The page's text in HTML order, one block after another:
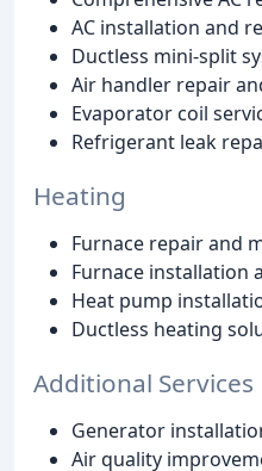
AC installation and
Ductless mini-split
Air handler repair
Evaporator coil
Refrigerant leak
Heating
Furnace repair and
Furnace installation
Heat pump
Ductless heating
Additional Services
Generator
Air quality